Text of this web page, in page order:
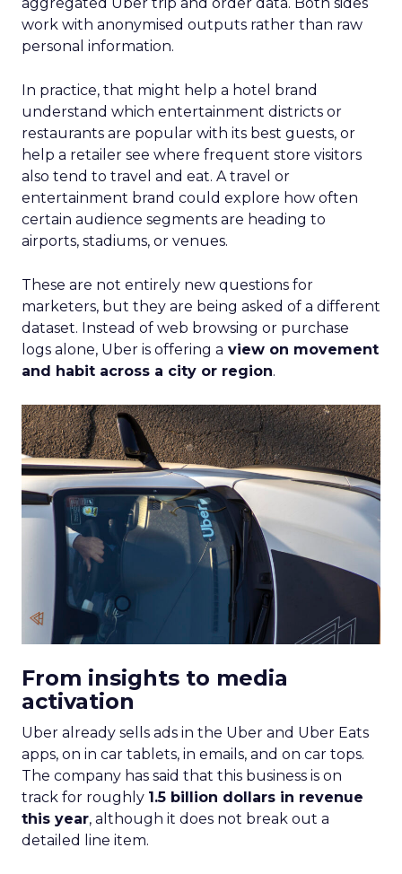
work with anonymised outputs rather than raw
personal information.
In practice, that might help a hotel brand
understand which entertainment districts or
restaurants are popular with its best guests, or
help a retailer see where frequent store visitors
also tend to travel and eat. A travel or
entertainment brand could explore how often
certain audience segments are heading to
airports, stadiums, or venues.
These are not entirely new questions for
marketers, but they are being asked of a different
dataset. Instead of web browsing or purchase
logs alone, Uber is offering a view on movement
and habit across a city or region.
From insights to media
activation
Uber already sells ads in the Uber and Uber Eats
apps, on in car tablets, in emails, and on car tops.
The company has said that this business is on
track for roughly 1.5 billion dollars in revenue
this year, although it does not break out a
detailed line item.